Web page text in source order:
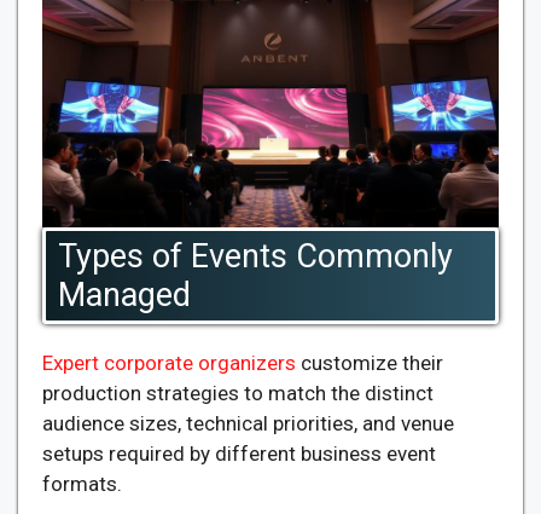
Types of Events Commonly
Managed
Expert corporate organizers customize their
production strategies to match the distinct
audience sizes, technical priorities, and venue
setups required by different business event
formats.